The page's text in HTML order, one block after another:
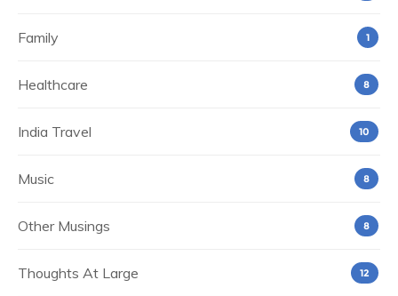
Family 1
Healthcare 8
India Travel 10
Music 8
Other Musings 8
Thoughts At Large 12